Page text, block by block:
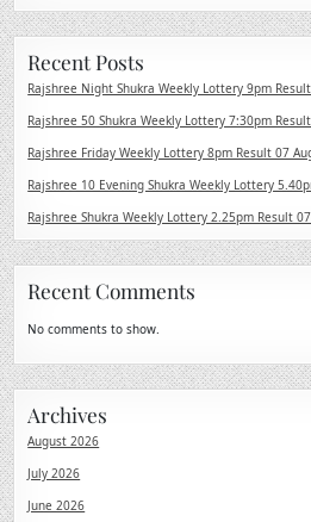
Recent Posts
Rajshree Night Shukra Weekly Lottery 9pm
Rajshree 50 Shukra Weekly Lottery 7:30pm
Rajshree Friday Weekly Lottery 8pm Result 07
Rajshree 10 Evening Shukra Weekly Lottery
Rajshree Shukra Weekly Lottery 2.25pm Result
Recent Comments
No comments to show.
Archives
August 2026
July 2026
June 2026